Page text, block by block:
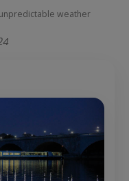
weather